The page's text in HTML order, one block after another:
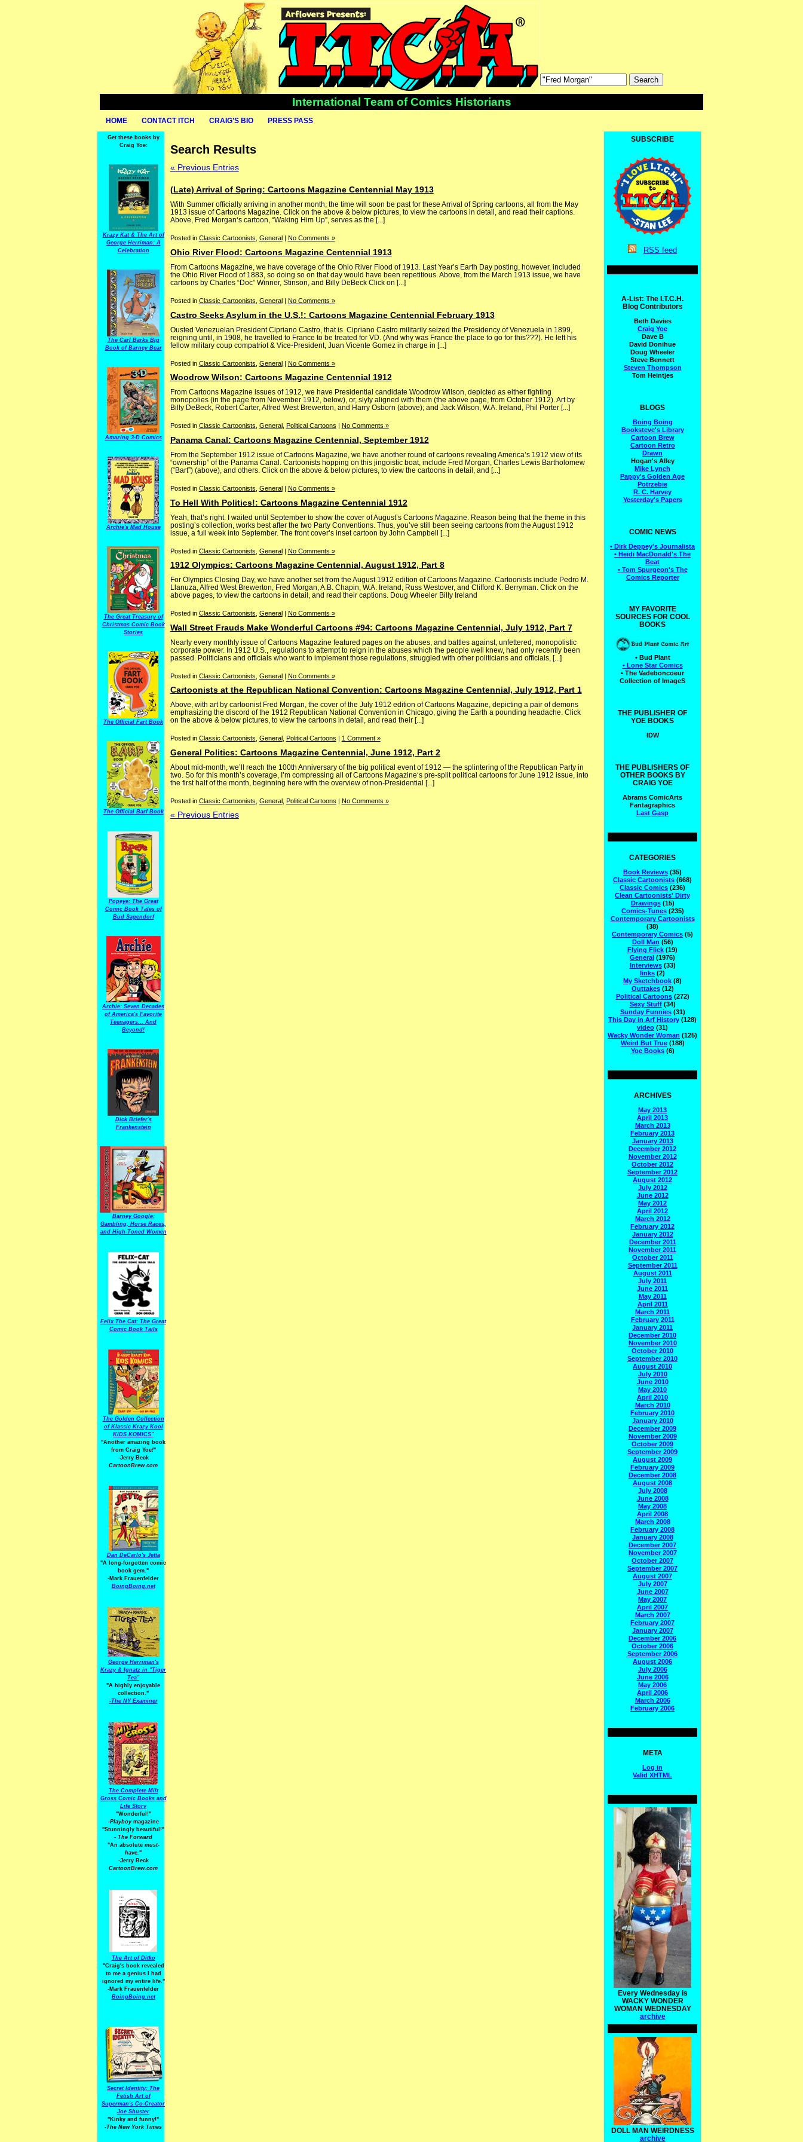
International Team of Comics Historians
HOME CONTACT ITCH CRAIG’S BIO PRESS PASS
Get these books by
Craig Yoe:
Krazy Kat & The Art of
George Herriman: A
Celebration
The Carl Barks Big
Book of Barney Bear
Amazing 3-D Comics
Archie's Mad House
The Great Treasury of
Christmas Comic Book
Stories
The Official Fart Book
The Official Barf Book
Popeye: The Great
Comic Book Tales of
Bud Sagendorf
Archie: Seven Decades
of America's Favorite
Teenagers... And
Beyond!
Dick Briefer's
Frankenstein
Barney Google:
Gambling, Horse Races,
and High-Toned Women
Felix The Cat: The Great
Comic Book Tails
The Golden Collection
of Klassic Krazy Kool
KIDS KOMICS"
"Another amazing book
from Craig Yoe!"
-Jerry Beck
CartoonBrew.com
Dan DeCarlo's Jetta
"A long-forgotten comic
book gem."
-Mark Frauenfelder
BoingBoing.net
George Herriman's
Krazy & Ignatz in "Tiger
Tea"
"A highly enjoyable
collection."
-The NY Examiner
The Complete Milt
Gross Comic Books and
Life Story
"Wonderful!"
-Playboymagazine
"Stunningly beautiful!"
- The Forward
"An absolute must-
have."
-Jerry Beck
CartoonBrew.com
The Art of Ditko
"Craig's book revealed
to me a genius I had
ignored my entire life."
-Mark Frauenfelder
BoingBoing.net
Secret Identity: The
Fetish Art of
Superman's Co-Creator
Joe Shuster
"Kinky and funny!"
-The New York Times
Search Results
« Previous Entries
(Late) Arrival of Spring: Cartoons Magazine Centennial May 1913
With Summer officially arriving in another month, the time will soon be past for these Arrival of Spring cartoons, all from the May
1913 issue of Cartoons Magazine. Click on the above & below pictures, to view the cartoons in detail, and read their captions.
Above, Fred Morgan‘s cartoon, “Waking Him Up”, serves as the [...]
Posted in Classic Cartoonists, General No Comments »
Ohio River Flood: Cartoons Magazine Centennial 1913
From Cartoons Magazine, we have coverage of the Ohio River Flood of 1913. Last Year’s Earth Day posting, however, included
the Ohio River Flood of 1883, so doing so on that day would have been repetitious. Above, from the March 1913 issue, we have
cartoons by Charles “Doc” Winner, Stinson, and Billy DeBeck Click on [...]
Posted in Classic Cartoonists General| No Comments »
Castro Seeks Asylum in the U.S.!: Cartoons Magazine Centennial February 1913
Ousted Venezuelan President Cipriano Castro, that is. Cipriano Castro militarily seized the Presidency of Venezuela in 1899,
reigning until, in 1908, he travelled to France to be treated for VD. (And why was France the place to go for this???). He left his
fellow military coup compatriot & Vice-President, Juan Vicente Gomez in charge in [...]
Posted in Classic Cartoonists General| No Comments »
Woodrow Wilson: Cartoons Magazine Centennial 1912
From Cartoons Magazine issues of 1912, we have Presidential candidate Woodrow Wilson, depicted as either fighting
monopolies (in the page from November 1912, below), or, slyly aligned with them (the above page, from October 1912). Art by
Billy DeBeck, Robert Carter, Alfred West Brewerton, and Harry Osborn (above); and Jack Wilson, W.A. Ireland, Phil Porter [...]
Posted in Classic Cartoonists General Political Cartoons No Comments »
Panama Canal: Cartoons Magazine Centennial, September 1912
From the September 1912 issue of Cartoons Magazine, we have another round of cartoons revealing America’s 1912 view of its
“ownership” of the Panama Canal. Cartoonists hopping on this jingoistic boat, include Fred Morgan, Charles Lewis Bartholomew
(“Bart”) (above), and others. Click on the above & below pictures, to view the cartoons in detail, and [...]
Posted in Classic Cartoonists General| No Comments »
To Hell With Politics!: Cartoons Magazine Centennial 1912
Yeah, that’s right. I waited until September to show the cover of August’s Cartoons Magazine. Reason being that the theme in this
posting’s collection, works best after the two Party Conventions. Thus, you’ve still been seeing cartoons from the August 1912
issue, a full week into September. The front cover’s inset cartoon by John Campbell [...]
Posted in Classic Cartoonists General| No Comments »
1912 Olympics: Cartoons Magazine Centennial, August 1912, Part 8
For Olympics Closing Day, we have another set from the August 1912 edition of Cartoons Magazine. Cartoonists include Pedro M.
Llanuza, Alfred West Brewerton, Fred Morgan, A.B. Chapin, W.A. Ireland, Russ Westover, and Clifford K. Berryman. Click on the
above pages, to view the cartoons in detail, and read their captions. Doug Wheeler Billy Ireland
Posted in Classic Cartoonists General| No Comments »
Wall Street Frauds Make Wonderful Cartoons #94: Cartoons Magazine Centennial, July 1912, Part 7
Nearly every monthly issue of Cartoons Magazine featured pages on the abuses, and battles against, unfettered, monopolistic
corporate power. In 1912 U.S., regulations to attempt to reign in the abuses which the people well knew, had only recently been
passed. Politicians and officials who want to implement those regulations, struggled with other politicians and officials, [...]
Posted in Classic Cartoonists General| No Comments »
Cartoonists at the Republican National Convention: Cartoons Magazine Centennial, July 1912, Part 1
Above, with art by cartoonist Fred Morgan, the cover of the July 1912 edition of Cartoons Magazine, depicting a pair of demons
emphasizing the discord of the 1912 Republican National Convention in Chicago, giving the Earth a pounding headache. Click
on the above & below pictures, to view the cartoons in detail, and read their [...]
Posted in Classic Cartoonists General Political Cartoons 1 Comment »
General Politics: Cartoons Magazine Centennial, June 1912, Part 2
About mid-month, we’ll reach the 100th Anniversary of the big political event of 1912 — the splintering of the Republican Party in
two. So for this month’s coverage, I’m compressing all of Cartoons Magazine‘s pre-split political cartoons for June 1912 issue, into
the first half of the month, beginning here with the overview of non-Presidential [...]
Posted in Classic Cartoonists General, Political Cartoons | No Comments »
« Previous Entries
SUBSCRIBE
RSS feed
A-List: The I.T.C.H.
Blog Contributors
Beth Davies
Craig Yoe
Dave B
David Donihue
Doug Wheeler
Steve Bennett
Steven Thompson
Tom Heintjes
BLOGS
Boing Boing
Booksteve's Library
Cartoon Brew
Cartoon Retro
Drawn
Hogan's Alley
Mike Lynch
Pappy's Golden Age
Potrzebie
R. C. Harvey
Yesterday's Papers
COMIC NEWS
• Dirk Deppey's Journalista
• Heidi MacDonald's The
Beat
• Tom Spurgeon's The
Comics Reporter
MY FAVORITE
SOURCES FOR COOL
BOOKS
• Bud Plant
• Lone Star Comics
• The Vadeboncoeur
Collection of ImageS
THE PUBLISHER OF
YOE BOOKS
IDW
THE PUBLISHERS OF
OTHER BOOKS BY
CRAIG YOE
Abrams ComicArts
Fantagraphics
Last Gasp
CATEGORIES
Book Reviews (35)
Classic Cartoonists (668)
Classic Comics (236)
Clean Cartoonists' Dirty
Drawings(15)
Comics-Tunes(235)
Contemporary Cartoonists
(38)
Contemporary Comics (5)
Doll Man (56)
Flying Flick (19)
General (1976)
Interviews(33)
links (2)
My Sketchbook (8)
Outtakes(12)
Political Cartoons(272)
Sexy Stuff(34)
Sunday Funnies(31)
This Day in Arf History (128)
video (31)
Wacky Wonder Woman (125)
Weird But True(188)
Yoe Books(6)
ARCHIVES
May 2013
April 2013
March 2013
February 2013
January 2013
December 2012
November 2012
October 2012
September 2012
August 2012
July 2012
June 2012
May 2012
April 2012
March 2012
February 2012
January 2012
December 2011
November 2011
October 2011
September 2011
August 2011
July 2011
June 2011
May 2011
April 2011
March 2011
February 2011
January 2011
December 2010
November 2010
October 2010
September 2010
August 2010
July 2010
June 2010
May 2010
April 2010
March 2010
February 2010
January 2010
December 2009
November 2009
October 2009
September 2009
August 2009
February 2009
December 2008
August 2008
July 2008
June 2008
May 2008
April 2008
March 2008
February 2008
January 2008
December 2007
November 2007
October 2007
September 2007
August 2007
July 2007
June 2007
May 2007
April 2007
March 2007
February 2007
January 2007
December 2006
October 2006
September 2006
August 2006
July 2006
June 2006
May 2006
April 2006
March 2006
February 2006
META
Log in
Valid XHTML
Every Wednesday is
WACKY WONDER
WOMAN WEDNESDAY
archive
DOLL MAN WEIRDNESS
archive